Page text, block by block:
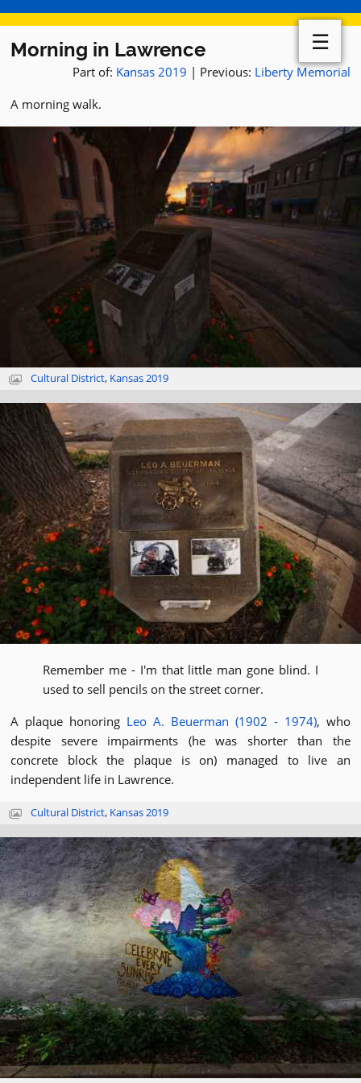
Morning in Lawrence
Part of: Kansas 2019 | Previous: Liberty Memorial
A morning walk.
Cultural District, Kansas 2019
Remember me - I'm that little man gone blind. I
used to sell pencils on the street corner.
A plaque honoring Leo A. Beuerman (1902 - 1974), who
despite severe impairments (he was shorter than the
concrete block the plaque is on) managed to live an
independent life in Lawrence.
Cultural District, Kansas 2019
☰